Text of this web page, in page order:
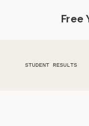
Free
STUDENT RESULTS